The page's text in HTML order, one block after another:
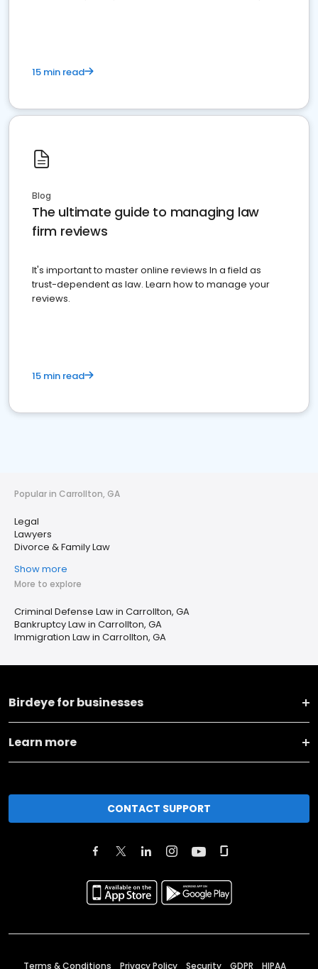
15 min read
Blog
The ultimate guide to managing law
firm reviews
It's important to master online reviews In a field as
trust-dependent as law. Learn how to manage your
reviews.
15 min read
Popular in Carrollton, GA
Legal
Lawyers
Divorce & Family Law
Show more
More to explore
Criminal Defense Law in Carrollton, GA
Bankruptcy Law in Carrollton, GA
Immigration Law in Carrollton, GA
Birdeye for businesses
Learn more
CONTACT SUPPORT
Terms & Conditions Privacy Policy Security GDPR HIPAA